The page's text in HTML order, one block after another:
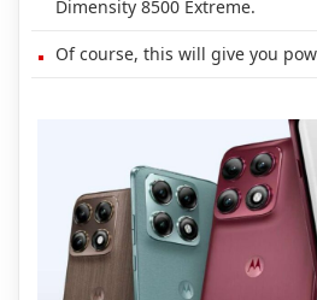
Dimensity 8500 Extreme.
Of course, this will give you